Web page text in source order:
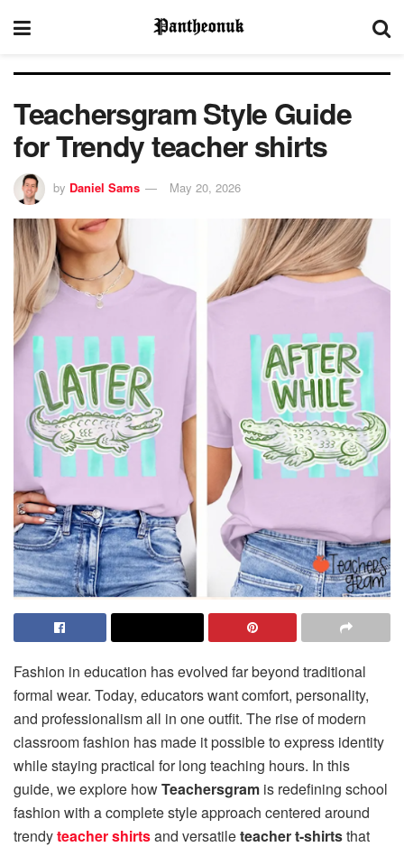
Teachersgram Style Guide
for Trendy teacher shirts
by Daniel Sams May 20, 2026
Fashion in education has evolved far beyond traditional
formal wear. Today, educators want comfort, personality,
and professionalism all in one outfit. The rise of modern
classroom fashion has made it possible to express identity
while staying practical for long teaching hours. In this
guide, we explore howTeachersgram is redefining school
fashion with a complete style approach centered around
trendyteacher shirtsand versatileteacher t-shirtsthat